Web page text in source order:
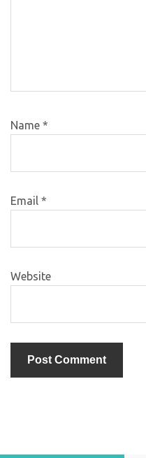
Name *
Email *
Website